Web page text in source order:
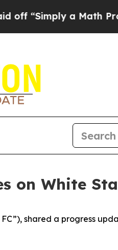
a Math ProblemDr.
on White
shared a progress